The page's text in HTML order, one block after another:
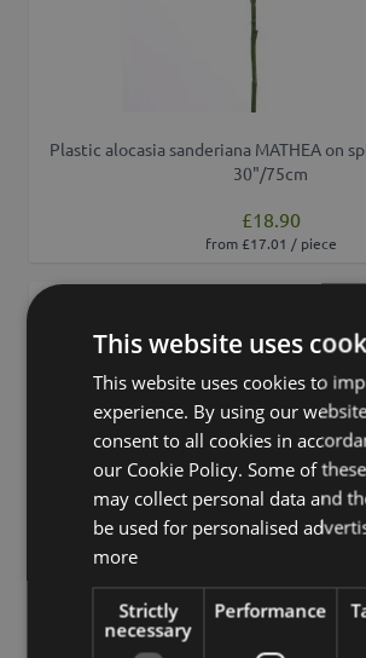
Plastic alocasia sanderiana MATHEA on
30"/75cm
£18.90
from £17.01 / piece
This website uses
This website uses cookies to
experience. By using our
consent to all cookies in
our Cookie Policy. Some of
may collect personal data and
be used for personalised
more
Strictly
necessary
Performance